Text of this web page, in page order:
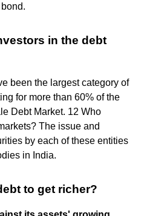
in the debt
been the largest category of
for more than 60% of the
Debt Market. 12 Who
The issue and
by each of these entities
in India.
to get richer?